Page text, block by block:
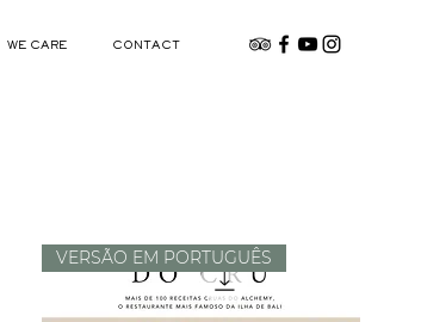
WE CARE CONTACT
VERSÃO EM PORTUGUÊS